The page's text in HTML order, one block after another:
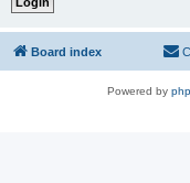
Board index
Powered by